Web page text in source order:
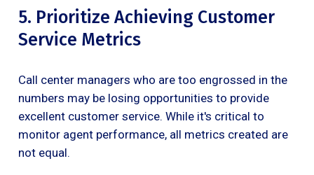
5. Prioritize Achieving Customer
Service Metrics
Call center managers who are too engrossed in the
numbers may be losing opportunities to provide
excellent customer service. While it's critical to
monitor agent performance, all metrics created are
not equal.